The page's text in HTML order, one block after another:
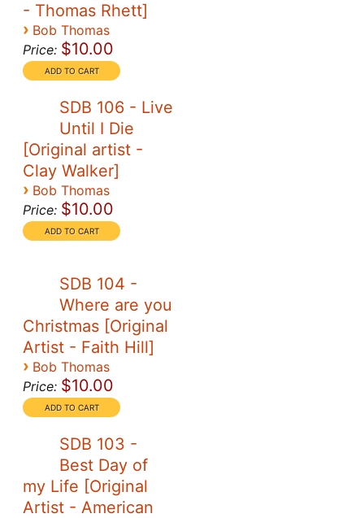
- Thomas Rhett]
› Bob Thomas
Price: $10.00
SDB 106 - Live
Until I Die
[Original artist -
Clay Walker]
› Bob Thomas
Price: $10.00
SDB 104 -
Where are you
Christmas [Original
Artist - Faith Hill]
› Bob Thomas
Price: $10.00
SDB 103 -
Best Day of
my Life [Original
Artist - American